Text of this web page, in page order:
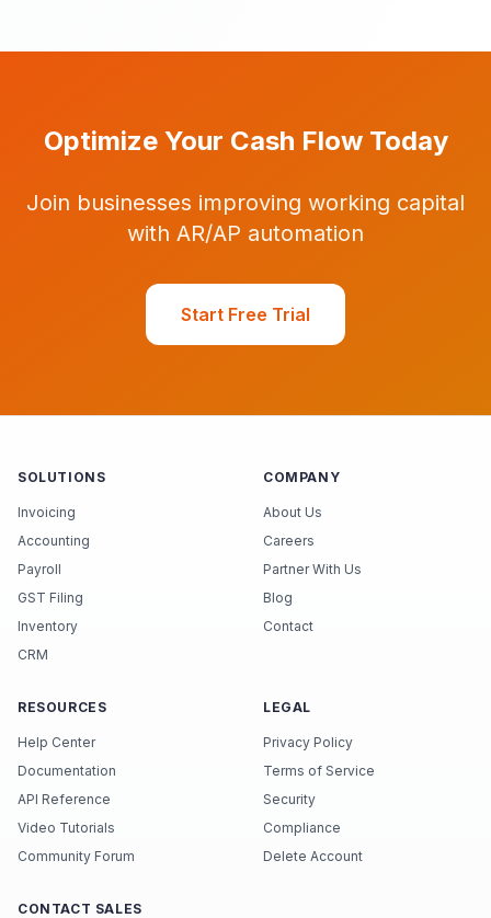
Optimize Your Cash Flow Today
Join businesses improving working capital
with AR/AP automation
Start Free Trial
SOLUTIONS
Invoicing
Accounting
Payroll
GST Filing
Inventory
CRM
COMPANY
About Us
Careers
Partner With Us
Blog
Contact
RESOURCES
Help Center
Documentation
API Reference
Video Tutorials
Community Forum
LEGAL
Privacy Policy
Terms of Service
Security
Compliance
Delete Account
CONTACT SALES